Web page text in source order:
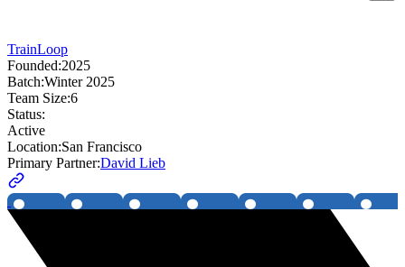
TrainLoop
Founded:2025
Batch:Winter 2025
Team Size:6
Status:
Active
Location:San Francisco
Primary Partner:David Lieb